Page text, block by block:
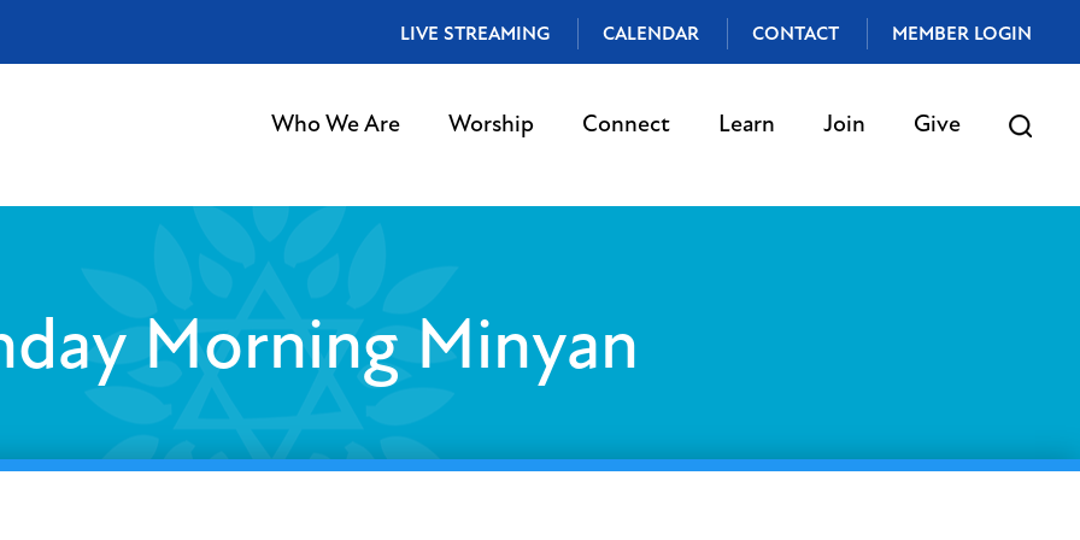
LIVE STREAMING CALENDAR CONTACT MEMBER LOGIN
Who We Are Worship Connect Learn Join Give
Morning Minyan